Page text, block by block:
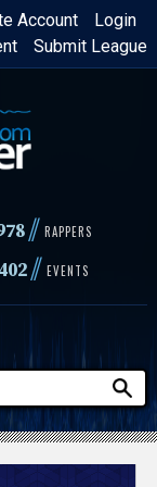
Login
Account
Submit League
// RAPPERS
// EVENTS